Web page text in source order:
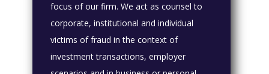
focus of our firm. We act as counsel to
corporate, institutional and individual
victims of fraud in the context of
investment transactions, employer